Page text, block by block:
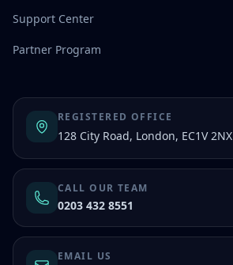
Support Center
Partner Program
REGISTERED OFFICE
128 City Road, London, EC1V 2NX
CALL OUR TEAM
0203 432 8551
EMAIL US